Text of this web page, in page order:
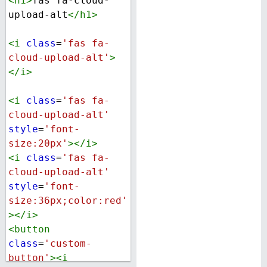
upload-alt</h1>
<i class= 'fas fa-
cloud-upload-alt' >
</i>
<i class= 'fas fa-
cloud-upload-alt'
style= 'font-
size:20px' ></i>
<i class= 'fas fa-
cloud-upload-alt'
style= 'font-
size:36px;color:red'
></i>
<button
class= 'custom-
button' ><i